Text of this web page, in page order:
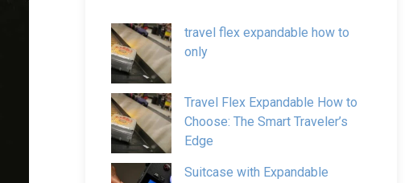
travel flex expandable how to
only
Travel Flex Expandable How to
Choose: The Smart Traveler’s
Edge
Suitcase with Expandable